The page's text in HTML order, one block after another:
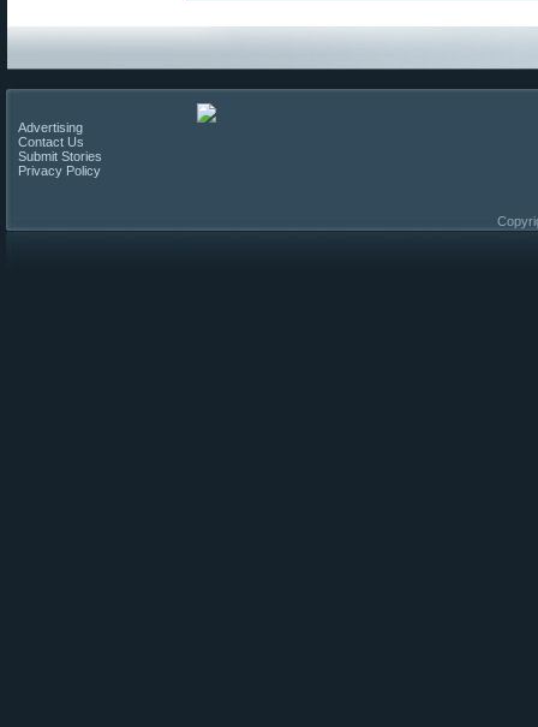
Advertising
Contact Us
Submit Stories
Privacy Policy